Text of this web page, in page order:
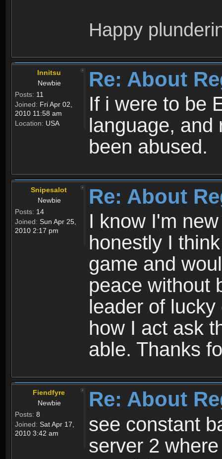
Happy
Innitsu
Newbie
Posts: 11
Joined: Fri Apr 02,
2010 11:58 am
Location: USA
Re: About
If i were to be
language, and
been abused.
Snipesalot
Newbie
Posts: 14
Joined: Sun Apr 25,
2010 2:17 pm
Re: About
I know I'm
honestly I
game and
peace without
leader of
how I act ask
able. Thanks
Fiendfyre
Newbie
Posts: 8
Joined: Sat Apr 17,
2010 3:42 am
Re: About
see constant
server 2